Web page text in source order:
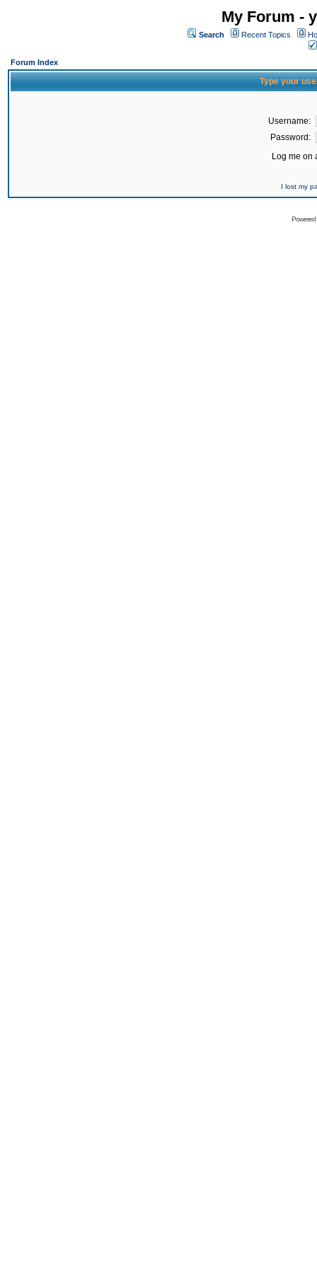
My Forum -
Search Recent Topics
Forum Index
Type your
Username:
Password:
Log me on
I lost my